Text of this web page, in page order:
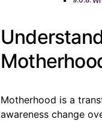
Motherhood is a
awareness change